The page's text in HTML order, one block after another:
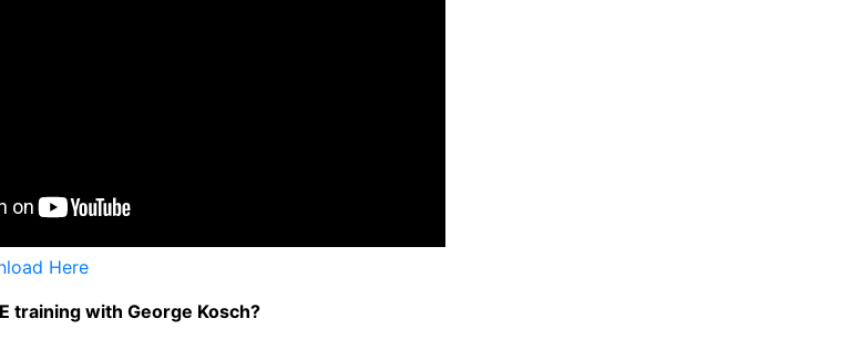
Here
training with George Kosch?